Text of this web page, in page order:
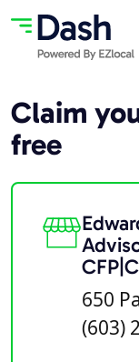
Claim
free
650
(603)